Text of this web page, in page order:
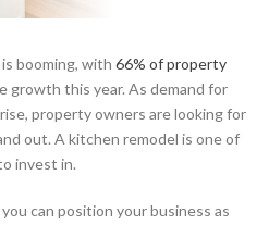
booming, with 66% of property
growth this year. As demand for
property owners are looking for
out. A kitchen remodel is one of
invest in.
can position your business as